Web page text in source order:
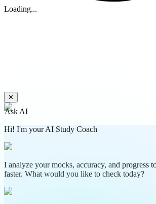
Loading...
✕
Ask AI
Hi! I'm your AI Study Coach
I analyze your mocks, accuracy, and progress
faster. What would you like to check today?